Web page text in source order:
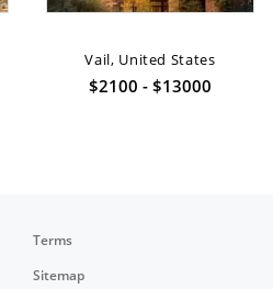
Vail, United States
$2100 - $13000
Terms
Sitemap